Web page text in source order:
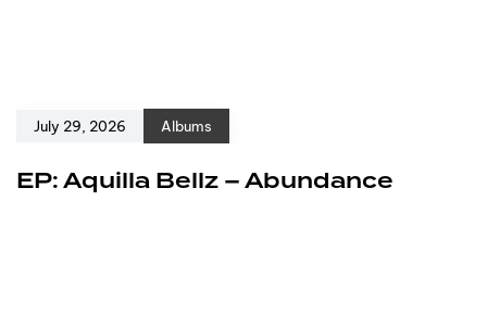
July 29, 2026 Albums
EP: Aquilla Bellz – Abundance